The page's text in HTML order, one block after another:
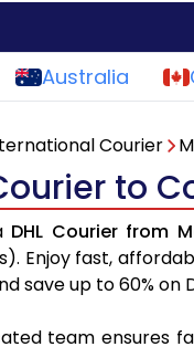
Australia
Courier
to
DHL Courier from
Enjoy fast,
save up to 60%
team ensures